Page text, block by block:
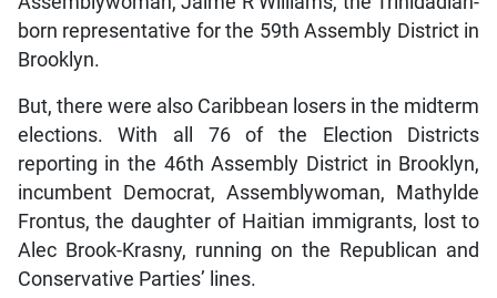
born representative for the 59th Assembly District in
Brooklyn.
But, there were also Caribbean losers in the midterm
elections. With all 76 of the Election Districts
reporting in the 46th Assembly District in Brooklyn,
incumbent Democrat, Assemblywoman, Mathylde
Frontus, the daughter of Haitian immigrants, lost to
Alec Brook-Krasny, running on the Republican and
Conservative Parties’ lines.